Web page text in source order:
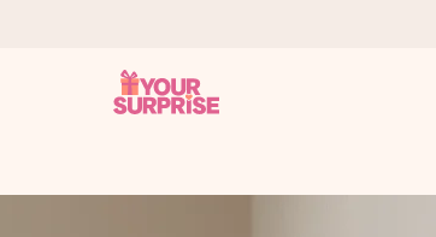
the right time, when it matters most.